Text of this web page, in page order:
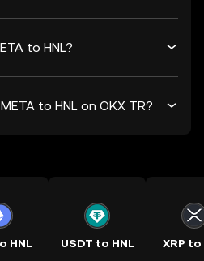
to HNL?
to HNL on OKX TR?
HNL USDT to HNL XRP to